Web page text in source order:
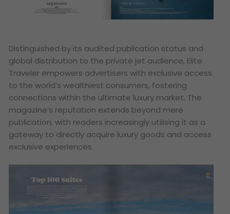
Distinguished by its audited publication status and
global distribution to the private jet audience, Elite
Traveler empowers advertisers with exclusive access
to the world’s wealthiest consumers, fostering
connections within the ultimate luxury market. The
magazine’s reputation extends beyond mere
publication, with readers increasingly utilising it as a
gateway to directly acquire luxury goods and access
exclusive experiences.